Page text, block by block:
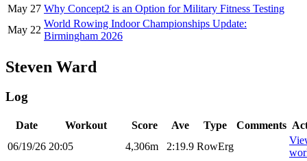
May 27 Why Concept2 is an Option for Military Fitness Testing
May 22
World Rowing Indoor Championships Update:
Birmingham 2026
Steven Ward
Log
Date Workout Score Ave Type Comments
06/19/26 20:05 4,306m 2:19.9 RowErg